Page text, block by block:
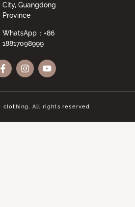
City, Guangdong
Province
WhatsApp：+86
18817098999
clothing. All rights reserved